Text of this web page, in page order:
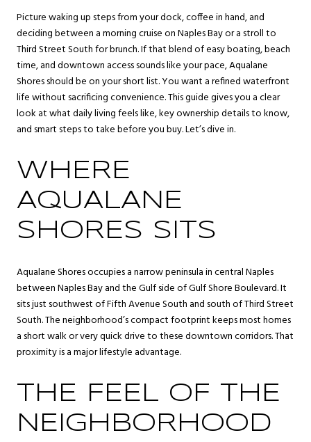
Picture waking up steps from your dock, coffee in hand, and
deciding between a morning cruise on Naples Bay or a stroll to
Third Street South for brunch. If that blend of easy boating, beach
time, and downtown access sounds like your pace, Aqualane
Shores should be on your short list. You want a refined waterfront
life without sacrificing convenience. This guide gives you a clear
look at what daily living feels like, key ownership details to know,
and smart steps to take before you buy. Let’s dive in.
WHERE
AQUALANE
SHORES SITS
Aqualane Shores occupies a narrow peninsula in central Naples
between Naples Bay and the Gulf side of Gulf Shore Boulevard. It
sits just southwest of Fifth Avenue South and south of Third Street
South. The neighborhood’s compact footprint keeps most homes
a short walk or very quick drive to these downtown corridors. That
proximity is a major lifestyle advantage.
THE FEEL OF THE
NEIGHBORHOOD